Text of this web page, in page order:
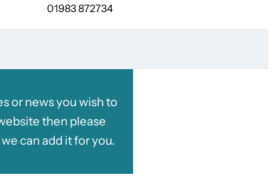
01983 872734
or news you wish to
then please
can add it for you.